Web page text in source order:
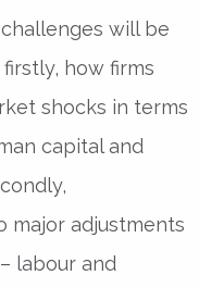
will be
how firms
shocks in terms
capital and
major adjustments
labour and